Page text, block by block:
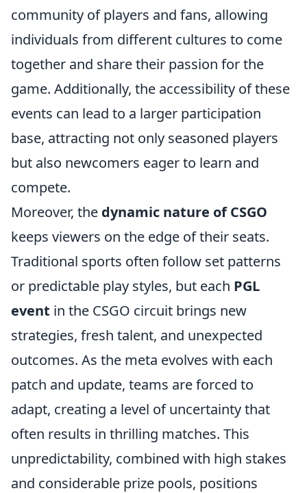
community of players and fans, allowing
individuals from different cultures to come
together and share their passion for the
game. Additionally, the accessibility of these
events can lead to a larger participation
base, attracting not only seasoned players
but also newcomers eager to learn and
compete.
Moreover, the dynamic nature of CSGO
keeps viewers on the edge of their seats.
Traditional sports often follow set patterns
or predictable play styles, but each PGL
event in the CSGO circuit brings new
strategies, fresh talent, and unexpected
outcomes. As the meta evolves with each
patch and update, teams are forced to
adapt, creating a level of uncertainty that
often results in thrilling matches. This
unpredictability, combined with high stakes
and considerable prize pools, positions